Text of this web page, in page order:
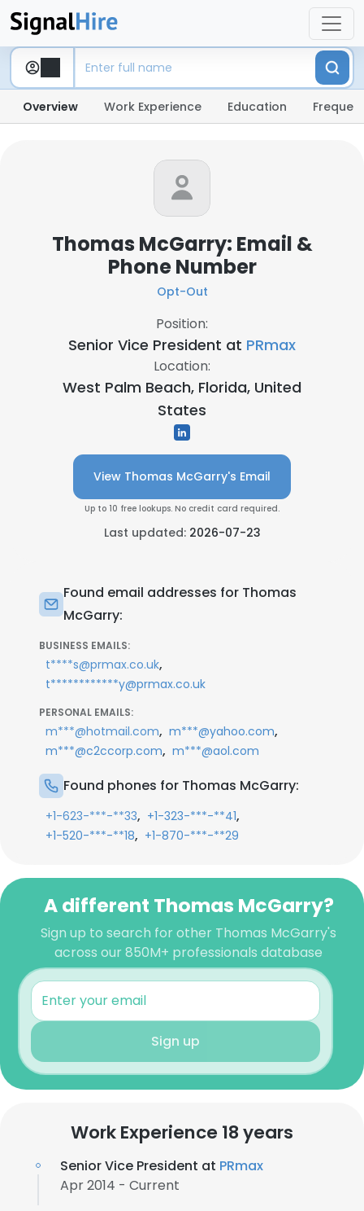
Overview Work Experience Education
Thomas McGarry: Email &
Phone Number
Opt-Out
Position:
Senior Vice President at PRmax
Location:
West Palm Beach, Florida, United
States
View Thomas McGarry's Email
Up to 10 free lookups. No credit card required.
Last updated: 2026-07-23
Found email addresses for Thomas
McGarry:
BUSINESS EMAILS:
t****s@prmax.co.uk,
t************y@prmax.co.uk
PERSONAL EMAILS:
m***@hotmail.com, m***@yahoo.com,
m***@c2ccorp.com, m***@aol.com
Found phones for Thomas McGarry:
+1-623-***-**33, +1-323-***-**41,
+1-520-***-**18, +1-870-***-**29
A different Thomas McGarry?
Sign up to search for other Thomas McGarry's
across our 850M+ professionals database
Sign up
Work Experience 18 years
Senior Vice President at PRmax
Apr 2014 - Current